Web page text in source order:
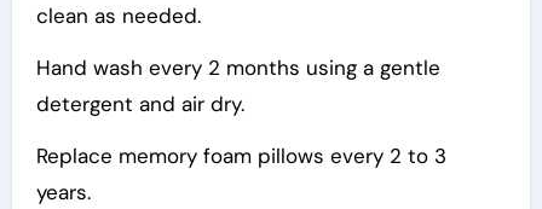
clean as needed.
Hand wash every 2 months using a gentle
detergent and air dry.
Replace memory foam pillows every 2 to 3
years.